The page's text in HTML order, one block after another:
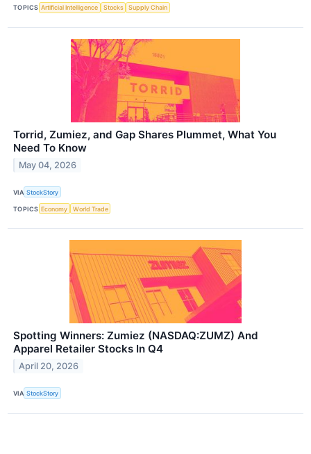
TOPICS Artificial Intelligence Stocks Supply Chain
Torrid, Zumiez, and Gap Shares Plummet, What You
Need To Know
May 04, 2026
VIA StockStory
TOPICS Economy World Trade
Spotting Winners: Zumiez (NASDAQ:ZUMZ) And
Apparel Retailer Stocks In Q4
April 20, 2026
VIA StockStory